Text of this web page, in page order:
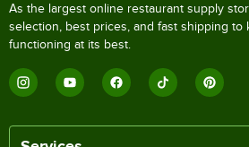
As the largest online restaurant supply
selection, best prices, and fast shipping to
functioning at its best.